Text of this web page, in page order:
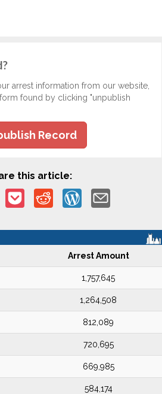
arrest information from our website,
found by clicking "unpublish
Record
this article:
Arrest Amount
1,757,645
1,264,508
812,089
720,695
669,985
584,174